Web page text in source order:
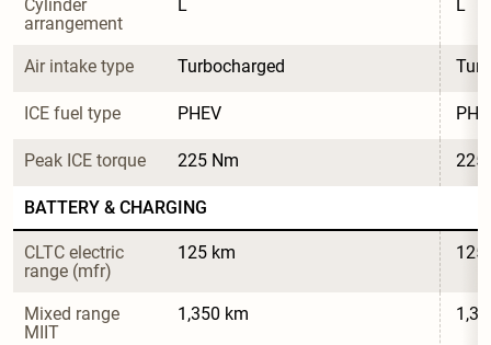
Cylinder
arrangement
L L
Air intake type Turbocharged
ICE fuel type PHEV
Peak ICE torque 225 Nm 225
BATTERY & CHARGING
CLTC electric
range (mfr)
125 km 125
Mixed range
MIIT
1,350 km